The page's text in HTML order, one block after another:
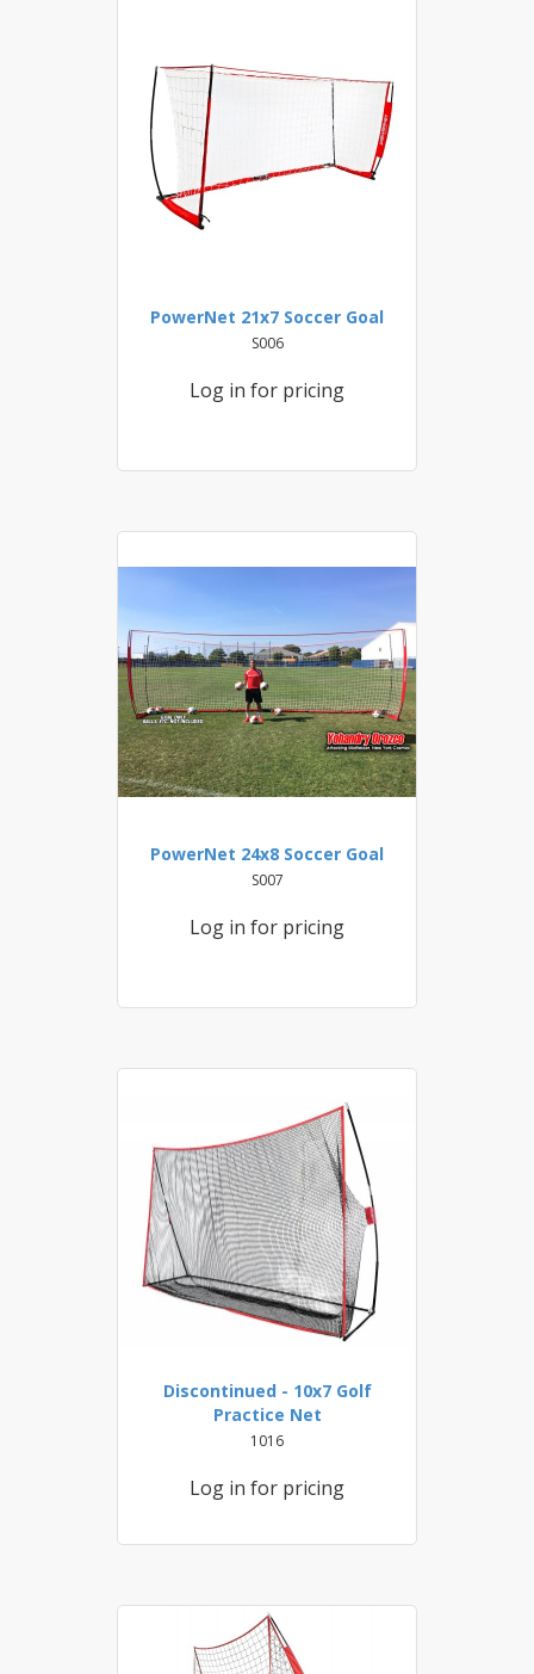
PowerNet 21x7 Soccer Goal
S006
Log in for pricing
PowerNet 24x8 Soccer Goal
S007
Log in for pricing
Discontinued - 10x7 Golf
Practice Net
1016
Log in for pricing